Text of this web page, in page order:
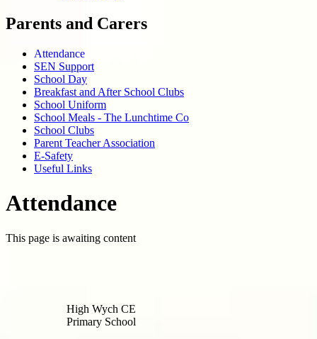
Parents and Carers
Attendance
SEN Support
School Day
Breakfast and After School Clubs
School Uniform
School Meals - The Lunchtime Co
School Clubs
Parent Teacher Association
E-Safety
Useful Links
Attendance
This page is awaiting content
High Wych CE
Primary School